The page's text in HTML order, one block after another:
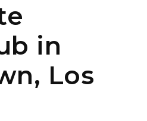
in
Los